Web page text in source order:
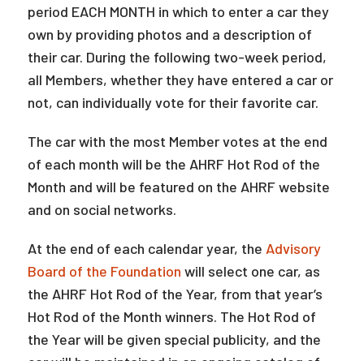
period EACH MONTH in which to enter a car they
own by providing photos and a description of
their car. During the following two-week period,
all Members, whether they have entered a car or
not, can individually vote for their favorite car.
The car with the most Member votes at the end
of each month will be the AHRF Hot Rod of the
Month and will be featured on the AHRF website
and on social networks.
At the end of each calendar year, the Advisory
Board of the Foundation will select one car, as
the AHRF Hot Rod of the Year, from that year’s
Hot Rod of the Month winners. The Hot Rod of
the Year will be given special publicity, and the